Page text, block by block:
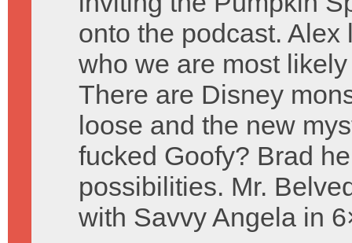
onto the podcast. Alex
who we are most
There are Disney
loose and the new
fucked Goofy? Brad
possibilities. Mr.
with Savvy Angela in